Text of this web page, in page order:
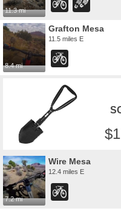
11.3 mi
8.4 mi
Grafton Mesa
11.5 miles E
7.2 mi
Wire Mesa
12.4 miles E